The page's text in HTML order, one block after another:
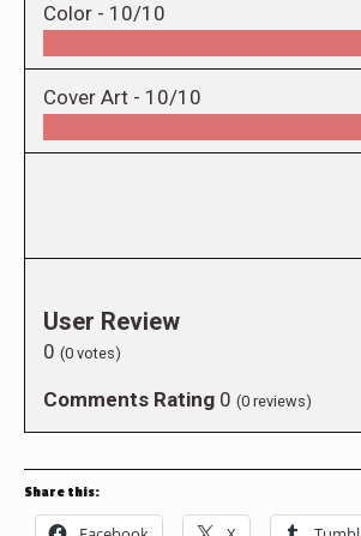
Color - 10/10
Cover Art - 10/10
User Review
0 (0 votes)
Comments Rating 0 (0 reviews)
Share this: